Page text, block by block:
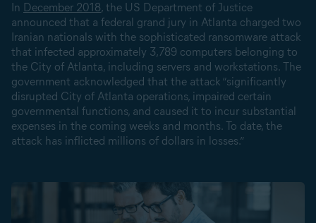
In December 2018, the US Department of Justice
announced that a federal grand jury in Atlanta charged two
Iranian nationals with the sophisticated ransomware attack
that infected approximately 3,789 computers belonging to
the City of Atlanta, including servers and workstations. The
government acknowledged that the attack “significantly
disrupted City of Atlanta operations, impaired certain
governmental functions, and caused it to incur substantial
expenses in the coming weeks and months. To date, the
attack has inflicted millions of dollars in losses.”